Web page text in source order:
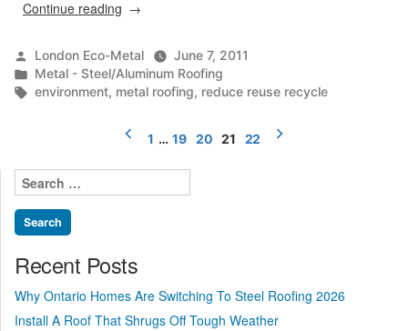
Continue reading “Reducing,
not
a
fad
a
–
Posted
by
London Eco-Metal
June 7, 2011
Posted
in
Metal - Steel/Aluminum Roofing
Tags:
environment, metal roofing, reduce reuse recycle
pagination
1 … 19 20 21 22
Search
for:
Recent Posts
Why Ontario Homes Are Switching To Steel Roofing 2026
Install A Roof That Shrugs Off Tough Weather